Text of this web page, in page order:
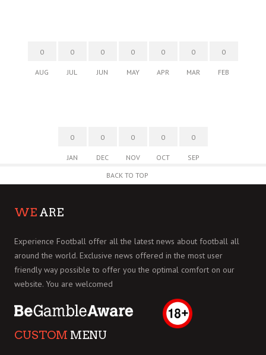
0
AUG
0
JUL
0
JUN
0
MAY
0
APR
0
MAR
0
FEB
0
JAN
0
DEC
0
NOV
0
OCT
0
SEP
BACK TO TOP
WE ARE
Experience Football offer all the latest news about football all
around the world. Exclusive news offered in the most user
friendly way possible to offer you the optimal comfort on our
website. You are welcomed
CUSTOM MENU